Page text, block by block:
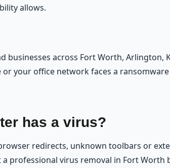
allows.
across Fort Worth, Arlington,
your office network faces a
has a virus?
redirects, unknown toolbars or
professional virus removal in Fort Worth